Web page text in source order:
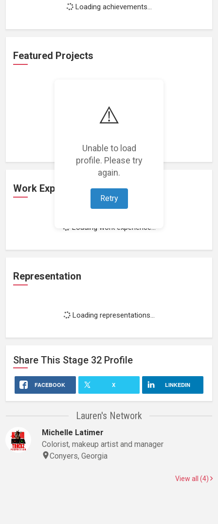
⚠️
Unable to load
profile. Please try
again.
Retry
Loading achievements...
Featured Projects
Loading featured projects...
Work Experience
Loading work experience...
Representation
Loading representations...
Share This Stage 32 Profile
FACEBOOK X LINKEDIN
Lauren's Network
Michelle Latimer
Colorist, makeup artist and manager
Conyers, Georgia
View all (4)